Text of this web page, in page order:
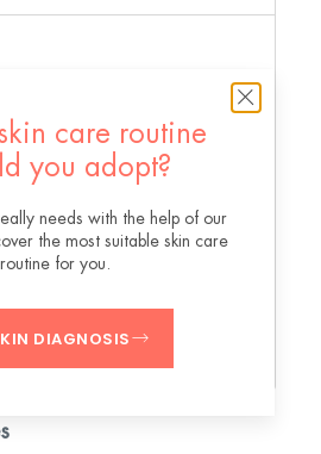
seconds
care routine
you adopt?
needs with the help of our
the most suitable skin care
routine for you.
DIAGNOSIS